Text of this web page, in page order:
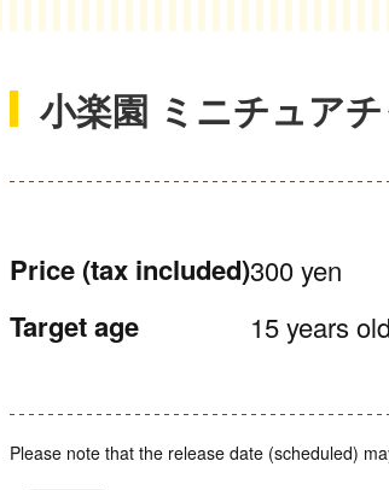
小楽園 ミニチュア
Price (tax included)300 yen
Target age 15 years
Please note that the release date (scheduled)